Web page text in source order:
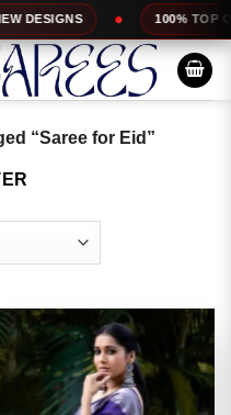
100% TOP QUALITY
“Saree for Eid”